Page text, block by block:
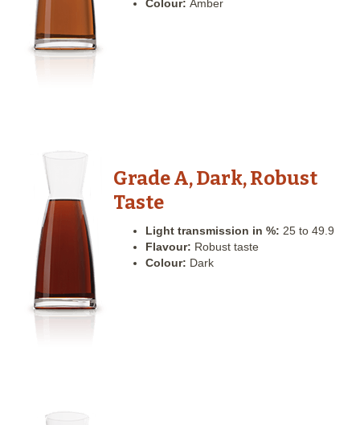
Colour: Amber
Grade A, Dark, Robust
Taste
Light transmission in %: 25 to 49.9
Flavour: Robust taste
Colour: Dark